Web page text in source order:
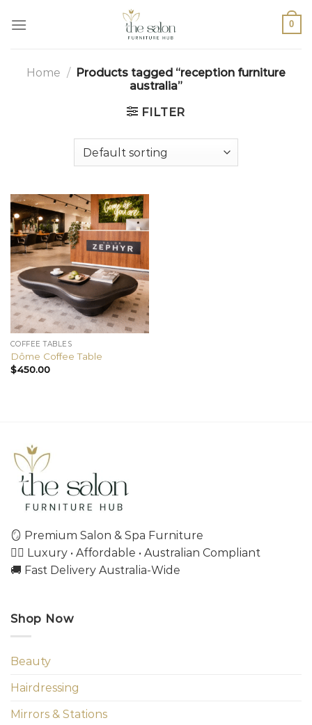
0
Home / Products tagged “reception furniture
australia”
FILTER
COFFEE TABLES
Dôme Coffee Table
$450.00
🪞 Premium Salon & Spa Furniture
💇‍♀️ Luxury • Affordable • Australian Compliant
🚚 Fast Delivery Australia-Wide
Shop Now
Beauty
Hairdressing
Mirrors & Stations